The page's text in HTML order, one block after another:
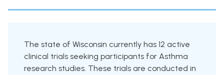
The state of Wisconsin currently has 12 active
clinical trials seeking participants for Asthma
research studies. These trials are conducted in